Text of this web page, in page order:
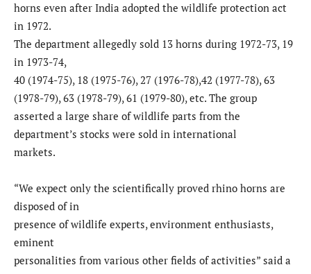
horns even after India adopted the wildlife protection act
in 1972.
The department allegedly sold 13 horns during 1972-73, 19
in 1973-74,
40 (1974-75), 18 (1975-76), 27 (1976-78),42 (1977-78), 63
(1978-79), 63 (1978-79), 61 (1979-80), etc. The group
asserted a large share of wildlife parts from the
department’s stocks were sold in international
markets.
“We expect only the scientifically proved rhino horns are
disposed of in
presence of wildlife experts, environment enthusiasts,
eminent
personalities from various other fields of activities” said a